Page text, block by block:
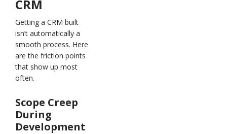
CRM
Getting a CRM built
isn’t automatically a
smooth process. Here
are the friction points
that show up most
often.
Scope Creep
During
Development